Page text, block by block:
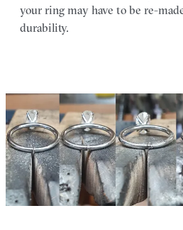
your ring may have to be re-
durability.